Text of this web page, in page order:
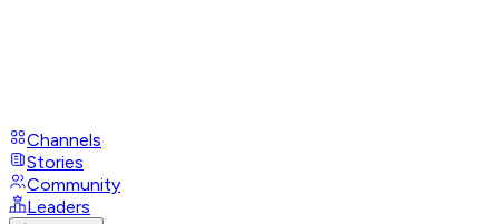
Channels
Stories
Community
Leaders